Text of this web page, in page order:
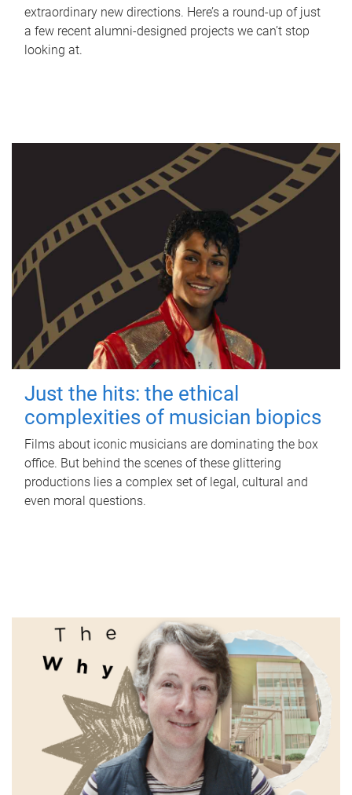
extraordinary new directions. Here’s a round-up of just
a few recent alumni-designed projects we can’t stop
looking at.
Just the hits: the ethical
complexities of musician biopics
Films about iconic musicians are dominating the box
office. But behind the scenes of these glittering
productions lies a complex set of legal, cultural and
even moral questions.